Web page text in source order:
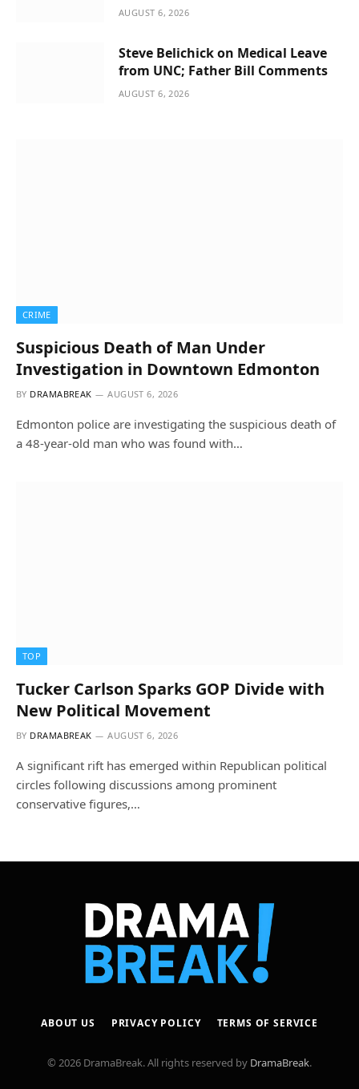
AUGUST 6, 2026
Steve Belichick on Medical Leave
from UNC; Father Bill Comments
AUGUST 6, 2026
CRIME
Suspicious Death of Man Under
Investigation in Downtown Edmonton
BY DRAMABREAK AUGUST 6, 2026
Edmonton police are investigating the suspicious death of
a 48-year-old man who was found with…
TOP
Tucker Carlson Sparks GOP Divide with
New Political Movement
BY DRAMABREAK AUGUST 6, 2026
A significant rift has emerged within Republican political
circles following discussions among prominent
conservative figures,…
ABOUT US PRIVACY POLICY TERMS OF SERVICE
© 2026 DramaBreak. All rights reserved by DramaBreak.